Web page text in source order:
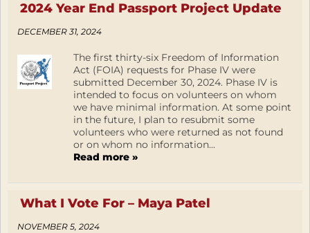
2024 Year End Passport Project Update
DECEMBER 31, 2024
The first thirty-six Freedom of Information
Act (FOIA) requests for Phase IV were
submitted December 30, 2024. Phase IV is
intended to focus on volunteers on whom
we have minimal information. At some point
in the future, I plan to resubmit some
volunteers who were returned as not found
or on whom no information...
Read more »
What I Vote For – Maya Patel
NOVEMBER 5, 2024